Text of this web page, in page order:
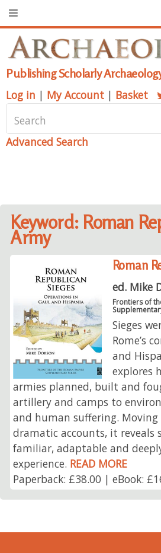
Publishing Scholarly
Log in | My Account | Basket
Advanced Search
Keyword: Roman
Army
Roman
ed. Mike
Frontiers of
Sieges
Rome’s
and
explores
armies planned, built and
artillery and camps to
and human suffering. Moving
dramatic accounts, it reveals
familiar, adaptable and
experience. READ MORE
Paperback: £38.00 | eBook: